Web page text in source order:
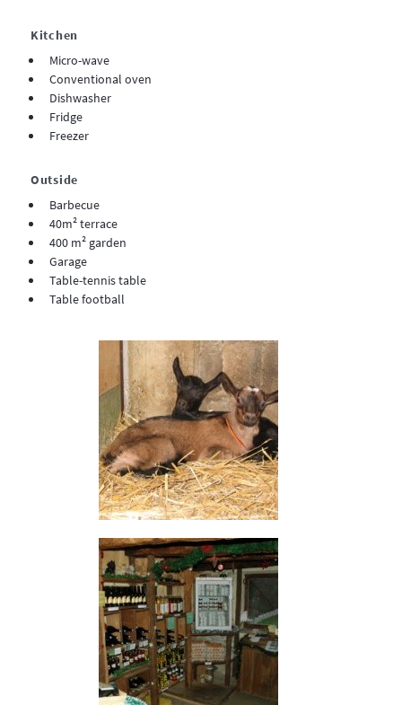
Kitchen
Micro-wave
Conventional oven
Dishwasher
Fridge
Freezer
Outside
Barbecue
40m² terrace
400 m² garden
Garage
Table-tennis table
Table football